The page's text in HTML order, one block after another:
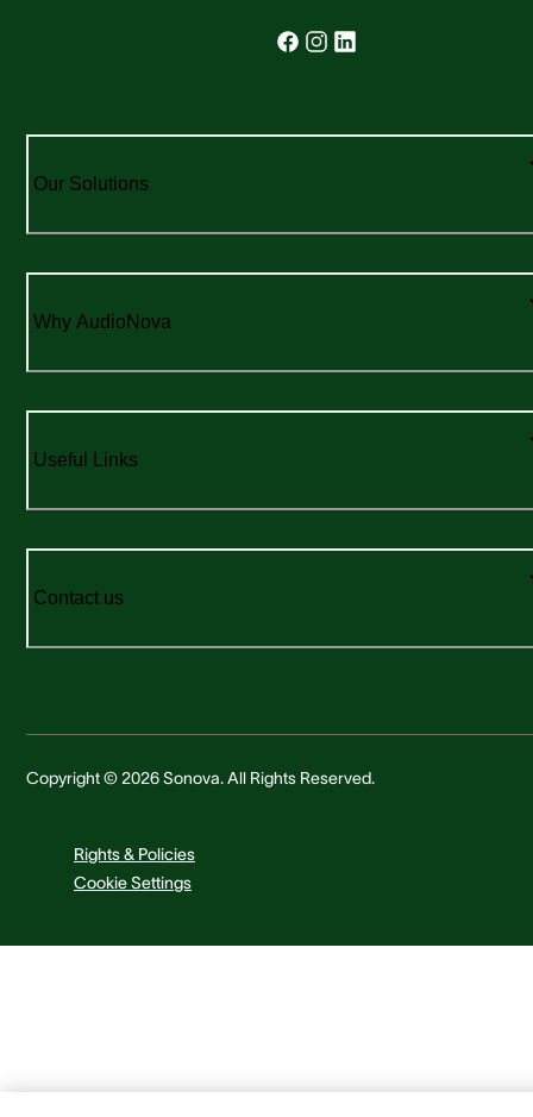
Our Solutions
Why AudioNova
Useful Links
Contact us
Copyright © 2026 Sonova. All Rights Reserved.
Rights & Policies
Cookie Settings